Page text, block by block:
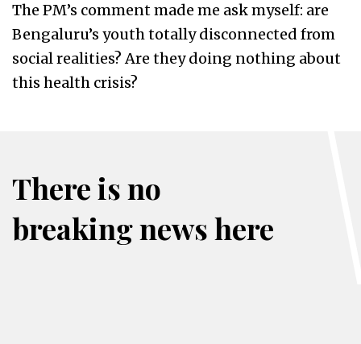
The PM’s comment made me ask myself: are
Bengaluru’s youth totally disconnected from
social realities? Are they doing nothing about
this health crisis?
There is no
breaking news here